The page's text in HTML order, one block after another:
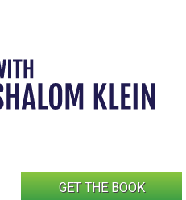
GET THE BOOK